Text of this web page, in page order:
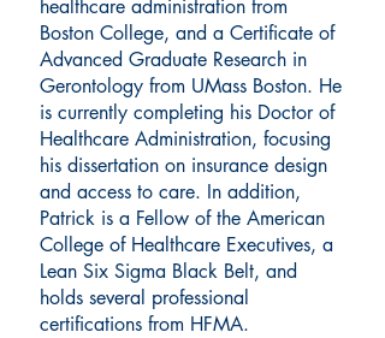
healthcare administration from
Boston College, and a Certificate of
Advanced Graduate Research in
Gerontology from UMass Boston. He
is currently completing his Doctor of
Healthcare Administration, focusing
his dissertation on insurance design
and access to care. In addition,
Patrick is a Fellow of the American
College of Healthcare Executives, a
Lean Six Sigma Black Belt, and
holds several professional
certifications from HFMA.